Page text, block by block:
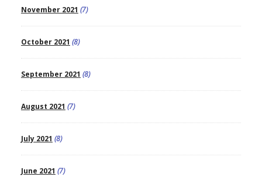
November 2021 (7)
October 2021 (8)
September 2021 (8)
August 2021 (7)
July 2021 (8)
June 2021 (7)